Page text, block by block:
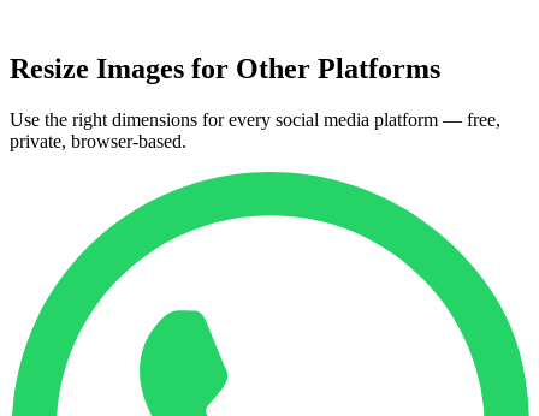
Resize Images for Other Platforms
Use the right dimensions for every social media platform — free,
private, browser-based.